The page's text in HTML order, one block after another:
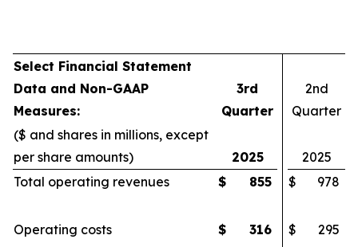
Select Financial Statement
Data and Non-GAAP
Measures:
3rd
Quarter
2nd
Quarter
($ and shares in millions, except
per share amounts)
2025
2025
Total operating revenues
$ 855 $ 978
Operating costs $ 316 $
295